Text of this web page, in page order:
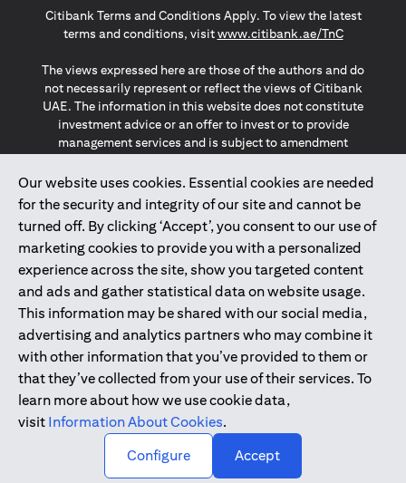
Our website uses cookies. Essential cookies are needed
for the security and integrity of our site and cannot be
turned off. By clicking ‘Accept’, you consent to our use of
marketing cookies to provide you with a personalized
experience across the site, show you targeted content
and ads and gather statistical data on website usage.
This information may be shared with our social media,
advertising and analytics partners who may combine it
with other information that you’ve provided to them or
that they’ve collected from your use of their services. To
learn more about how we use cookie data,
visit Information About Cookies.
Configure
Accept
Citibank Terms and Conditions Apply. To view the latest
terms and conditions, visitwww.citibank.ae/TnCopens in a
The views expressed here are those of the authors and do
not necessarily represent or reflect the views of Citibank
UAE. The information in this website does not constitute
investment advice or an offer to invest or to provide
management services and is subject to amendment
The information provided on this website does not
constitute the marketing of any products or services to
individuals resident in the European Union, European
Economic Area, Switzerland, Guernsey, Jersey, Monaco,
San Marino, Vatican, The Isle of Man, the UK, Data Privacy
(GDPR, LGPD & NZPA)*. The content on this website is not,
and should not be construed as, an offer, invitation or
solicitation to buy or sell any of the products and services
mentioned herein to such individuals.
*GDPR – General Data Protection Regulation ; *LGPD – Lei
Geral de Proteção de Dados Pessoais ; *NZPA – New
Zealand Privacy Act
2025citibank.ae